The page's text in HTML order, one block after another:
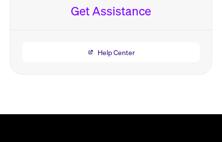
Get Assistance
Help Center